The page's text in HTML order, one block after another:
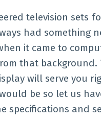
television sets
had something
it came to
that background.
will serve you
be so let us
specifications and